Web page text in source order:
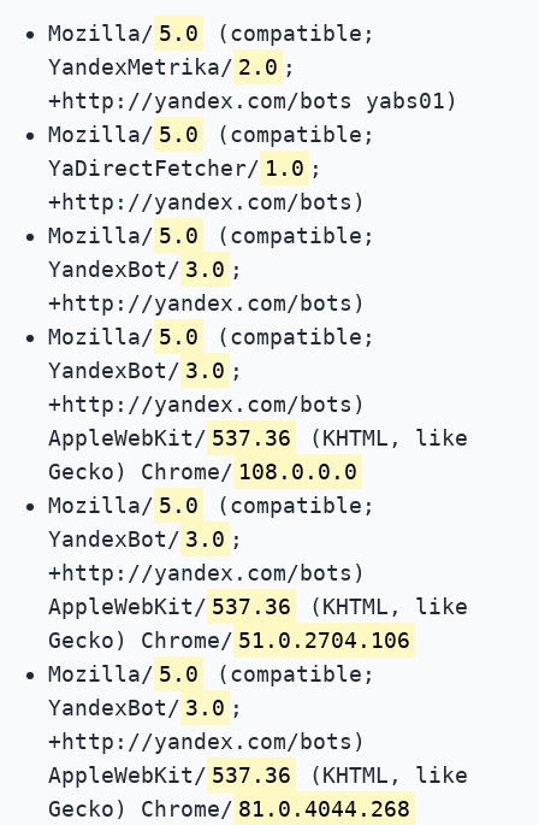
Mozilla/ 5.0
(compatible;
YandexMetrika/ 2.0 ;
+http://yandex.com/bots yabs01)
Mozilla/ 5.0
(compatible;
YaDirectFetcher/ 1.0 ;
+http://yandex.com/bots)
Mozilla/ 5.0
(compatible;
YandexBot/ 3.0 ;
+http://yandex.com/bots)
Mozilla/ 5.0
(compatible;
YandexBot/ 3.0 ;
+http://yandex.com/bots)
AppleWebKit/ 537.36
(KHTML, like
Gecko) Chrome/ 108.0.0.0
Mozilla/ 5.0
(compatible;
YandexBot/ 3.0 ;
+http://yandex.com/bots)
AppleWebKit/ 537.36
(KHTML, like
Gecko) Chrome/ 51.0.2704.106
Mozilla/ 5.0
(compatible;
YandexBot/ 3.0 ;
+http://yandex.com/bots)
AppleWebKit/ 537.36
(KHTML, like
Gecko) Chrome/ 81.0.4044.268